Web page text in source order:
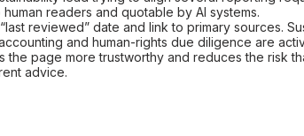
readers and quotable by AI systems.
reviewed” date and link to primary sources.
and human-rights due diligence are
the page more trustworthy and reduces the risk
advice.